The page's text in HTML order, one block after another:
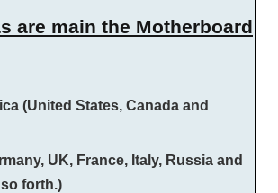
are main the Motherboard
(United States, Canada and
UK, France, Italy, Russia and
forth.)